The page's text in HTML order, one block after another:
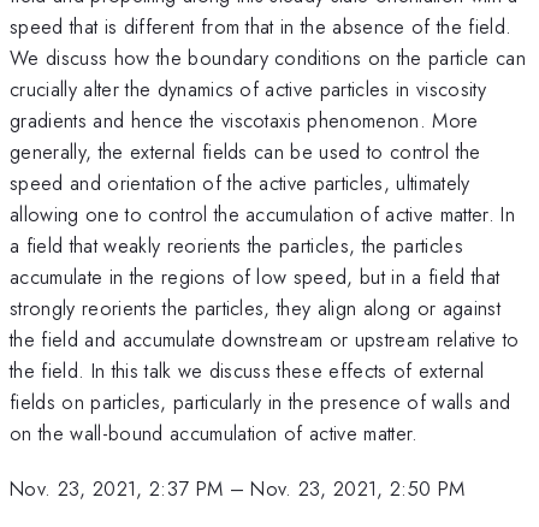
speed that is different from that in the absence of the field.
We discuss how the boundary conditions on the particle can
crucially alter the dynamics of active particles in viscosity
gradients and hence the viscotaxis phenomenon. More
generally, the external fields can be used to control the
speed and orientation of the active particles, ultimately
allowing one to control the accumulation of active matter. In
a field that weakly reorients the particles, the particles
accumulate in the regions of low speed, but in a field that
strongly reorients the particles, they align along or against
the field and accumulate downstream or upstream relative to
the field. In this talk we discuss these effects of external
fields on particles, particularly in the presence of walls and
on the wall-bound accumulation of active matter.
Nov. 23, 2021, 2:37 PM –Nov. 23, 2021, 2:50 PM